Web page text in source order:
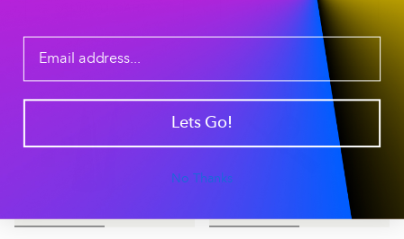
ADD TO CART
Save 20%
Lets Go!
No Thanks